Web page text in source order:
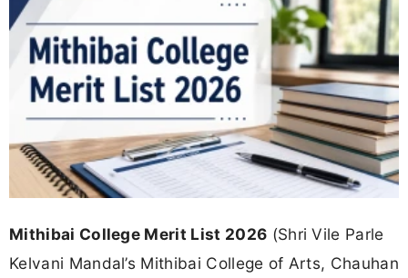
Mithibai College Merit List 2026 (Shri Vile Parle
Kelvani Mandal’s Mithibai College of Arts, Chauhan